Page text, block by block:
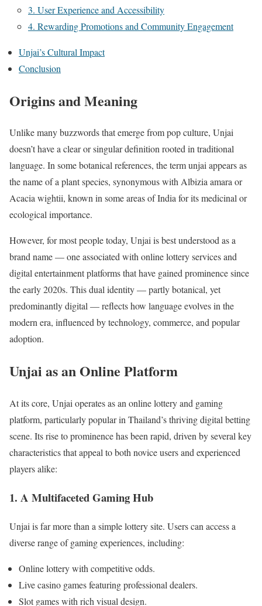
3. User Experience and Accessibility
4. Rewarding Promotions and Community Engagement
Unjai’s Cultural Impact
Conclusion
Origins and Meaning
Unlike many buzzwords that emerge from pop culture, Unjai
doesn’t have a clear or singular definition rooted in traditional
language. In some botanical references, the term unjai appears as
the name of a plant species, synonymous with Albizia amara or
Acacia wightii, known in some areas of India for its medicinal or
ecological importance.
However, for most people today, Unjai is best understood as a
brand name — one associated with online lottery services and
digital entertainment platforms that have gained prominence since
the early 2020s. This dual identity — partly botanical, yet
predominantly digital — reflects how language evolves in the
modern era, influenced by technology, commerce, and popular
adoption.
Unjai as an Online Platform
At its core, Unjai operates as an online lottery and gaming
platform, particularly popular in Thailand’s thriving digital betting
scene. Its rise to prominence has been rapid, driven by several key
characteristics that appeal to both novice users and experienced
players alike:
1. A Multifaceted Gaming Hub
Unjai is far more than a simple lottery site. Users can access a
diverse range of gaming experiences, including:
Online lottery with competitive odds.
Live casino games featuring professional dealers.
Slot games with rich visual design.